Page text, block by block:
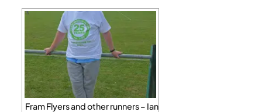
Fram Flyers and other runners – Ian